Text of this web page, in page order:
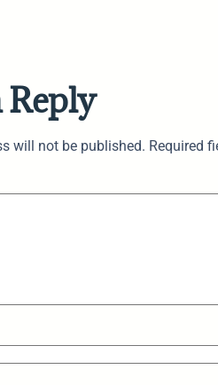
Reply
will not be published. Required